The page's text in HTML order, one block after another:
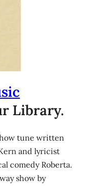
Library.
tune written
and lyricist
comedy Roberta.
show by